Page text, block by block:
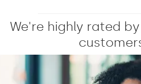
We're highly rated